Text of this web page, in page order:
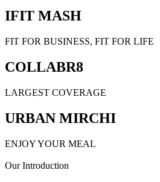
IFIT MASH
FIT FOR BUSINESS, FIT FOR LIFE
COLLABR8
LARGEST COVERAGE
URBAN MIRCHI
ENJOY YOUR MEAL
Our Introduction